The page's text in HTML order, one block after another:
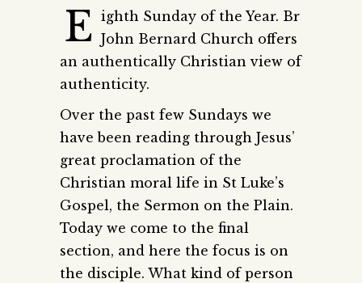
E ighth Sunday of the Year. Br
John Bernard Church offers
an authentically Christian view of
authenticity.
Over the past few Sundays we
have been reading through Jesus’
great proclamation of the
Christian moral life in St Luke’s
Gospel, the Sermon on the Plain.
Today we come to the final
section, and here the focus is on
the disciple. What kind of person